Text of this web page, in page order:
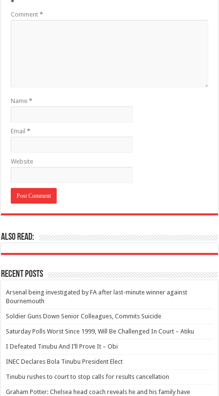
*
Comment*
Name*
Email*
Website
Also Read:
Recent Posts
Arsenal being investigated by FA after last-minute winner against
Bournemouth
Soldier Guns Down Senior Colleagues, Commits Suicide
Saturday Polls Worst Since 1999, Will Be Challenged In Court – Atiku
I Defeated Tinubu And I’ll Prove It – Obi
INEC Declares Bola Tinubu President Elect
Tinubu rushes to court to stop calls for results cancellation
Graham Potter: Chelsea head coach reveals he and his family have